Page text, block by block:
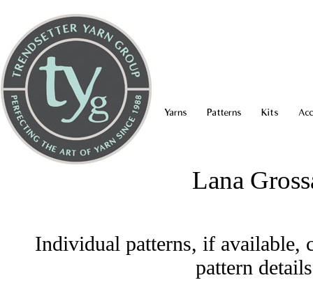
Yarns Patterns Kits
Lana
Individual patterns, if available,
pattern